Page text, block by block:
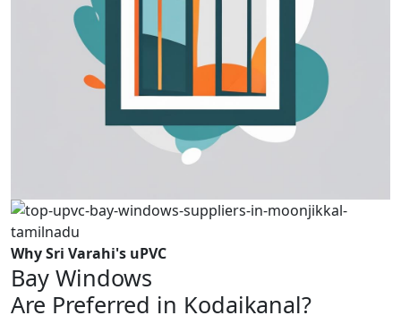
Why Sri Varahi's uPVC
Bay Windows
Are Preferred in Kodaikanal?